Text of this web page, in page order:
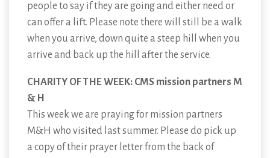
people to say if they are going and either need or
can offer a lift. Please note there will still be a walk
when you arrive, down quite a steep hill when you
arrive and back up the hill after the service.
CHARITY OF THE WEEK: CMS mission partners M
& H
This week we are praying for mission partners
M&H who visited last summer. Please do pick up
a copy of their prayer letter from the back of